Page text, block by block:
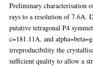
Preliminary characterisation
rays to a resolution of 7.6A.
putative tetragonal P4
c=181.11A, and
irreproducibility the
sufficient quality to allow a